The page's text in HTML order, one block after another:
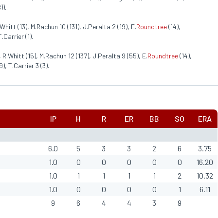
(13), M.Rachun 10 (131), J.Peralta 2 (19), E.Roundtree(14),
(1).
(15), M.Rachun 12 (137), J.Peralta 9 (55), E.Roundtree(14),
T.Carrier 3 (3).
IP H R ER BB SO ERA
6.0 5 3 3 2 6
3.75
1.0
0 0 0 0 0
16.20
1.0
1 1 1 1 2
10.32
1.0
0 0 0 0 1
6.11
9
6 4 4 3 9